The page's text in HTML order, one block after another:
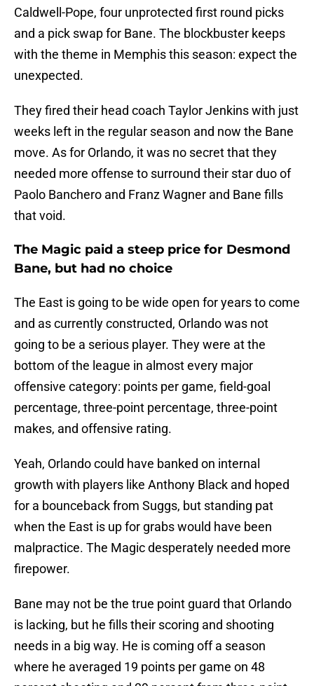
Caldwell-Pope, four unprotected first round picks
and a pick swap for Bane. The blockbuster keeps
with the theme in Memphis this season: expect the
unexpected.
They fired their head coach Taylor Jenkins with just
weeks left in the regular season and now the Bane
move. As for Orlando, it was no secret that they
needed more offense to surround their star duo of
Paolo Banchero and Franz Wagner and Bane fills
that void.
The Magic paid a steep price for Desmond
Bane, but had no choice
The East is going to be wide open for years to come
and as currently constructed, Orlando was not
going to be a serious player. They were at the
bottom of the league in almost every major
offensive category: points per game, field-goal
percentage, three-point percentage, three-point
makes, and offensive rating.
Yeah, Orlando could have banked on internal
growth with players like Anthony Black and hoped
for a bounceback from Suggs, but standing pat
when the East is up for grabs would have been
malpractice. The Magic desperately needed more
firepower.
Bane may not be the true point guard that Orlando
is lacking, but he fills their scoring and shooting
needs in a big way. He is coming off a season
where he averaged 19 points per game on 48